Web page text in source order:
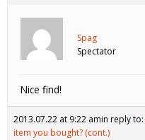
Spag
Spectator
Nice find!
2013.07.22 at 9:22 amin reply to:
item you bought? (cont.)